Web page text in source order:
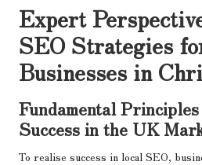
Expert
SEO Strategies
Businesses in
Fundamental
Success in the UK
To realise success in local SEO,